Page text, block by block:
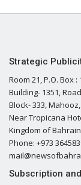
Strategic
Room 21, P.O. Box :
Building- 1351,
Block- 333,
Near Tropicana
Kingdom of Bahrain
Phone: +973
Subscription